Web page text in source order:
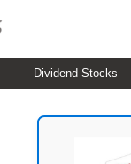
Dividend Stocks